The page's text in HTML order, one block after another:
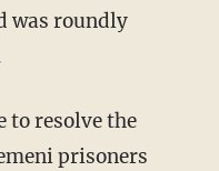
was roundly
to resolve the
prisoners